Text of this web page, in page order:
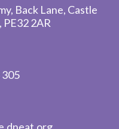
Back Lane, Castle
2AR
305